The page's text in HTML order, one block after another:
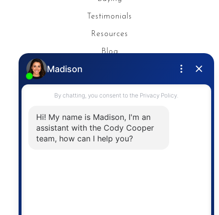
Testimonials
Resources
Blog
Contact
The trademarks MLS®, Multiple Listing Service® and
the associated logos are owned by The Canadian